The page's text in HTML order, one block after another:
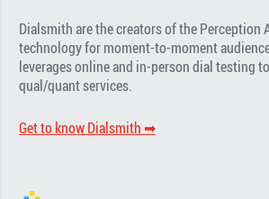
Dialsmith are the creators of the Perception
technology for moment-to-moment
leverages online and in-person dial testing
qual/quant services.
Get to know Dialsmith ➡︎